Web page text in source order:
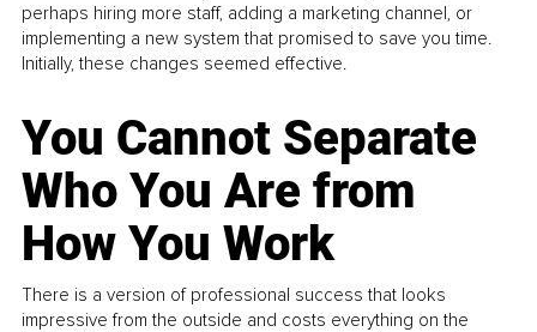
perhaps hiring more staff, adding a marketing channel, or
implementing a new system that promised to save you time.
Initially, these changes seemed effective.
You Cannot Separate
Who You Are from
How You Work
There is a version of professional success that looks
impressive from the outside and costs everything on the